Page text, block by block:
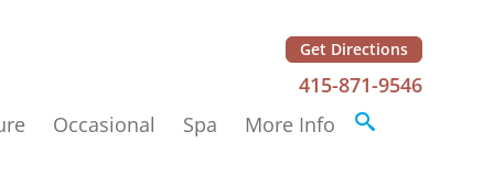
Get Directions
415-871-9546
Occasional Spa More Info